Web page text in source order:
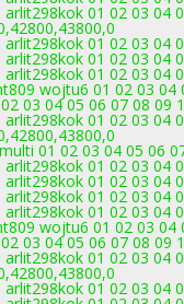
01 02 03 04
01 02 03 04
01 02 03
01 02 03 04
wojtu6 01 02 03
03 04 05 06 07 08 09
01 02 03 04
01 02 03 04 05 06
01 02 03 04
01 02 03 04
01 02 03 04
01 02 03
wojtu6 01 02 03
03 04 05 06 07 08 09
01 02 03 04
01 02 03 04